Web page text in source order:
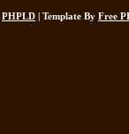
PHPLD | Template By Free